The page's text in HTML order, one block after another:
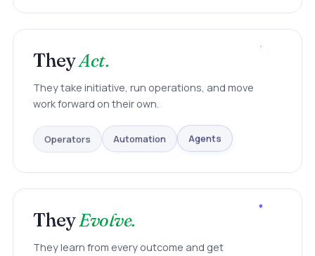
TheyAct.
They take initiative, run operations, and move
work forward on their own.
Operators Automation Agents
TheyEvolve.
They learn from every outcome and get